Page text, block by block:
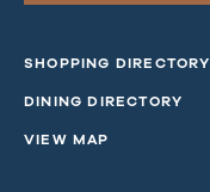
SHOPPING DIRECTORY
DINING DIRECTORY
VIEW MAP